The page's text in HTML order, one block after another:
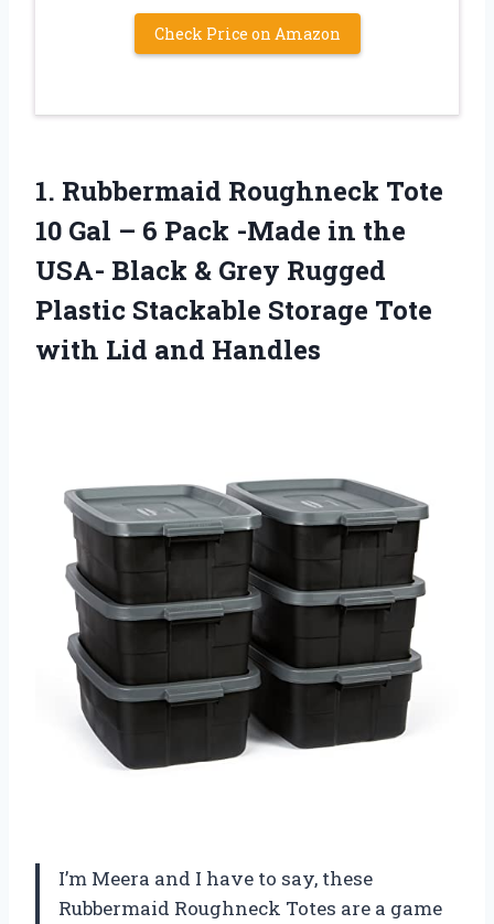
Check Price on Amazon
1. Rubbermaid Roughneck Tote
10 Gal – 6 Pack -Made in the
USA- Black & Grey Rugged
Plastic Stackable Storage Tote
with Lid and Handles
I’m Meera and I have to say, these
Rubbermaid Roughneck Totes are a game